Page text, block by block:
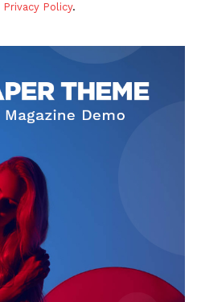
Privacy Policy.